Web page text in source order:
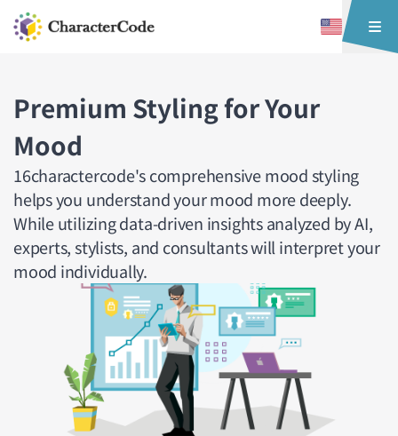
Premium Styling for Your
Mood
16charactercode's comprehensive mood styling
helps you understand your mood more deeply.
While utilizing data-driven insights analyzed by AI,
experts, stylists, and consultants will interpret your
mood individually.